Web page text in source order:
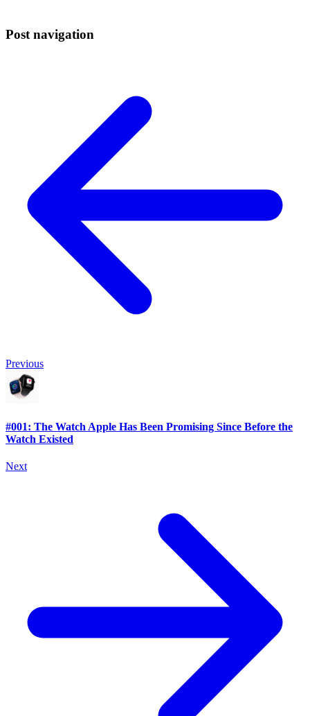
Post navigation
Previous
#001: The Watch Apple Has Been Promising Since Before the
Watch Existed
Next